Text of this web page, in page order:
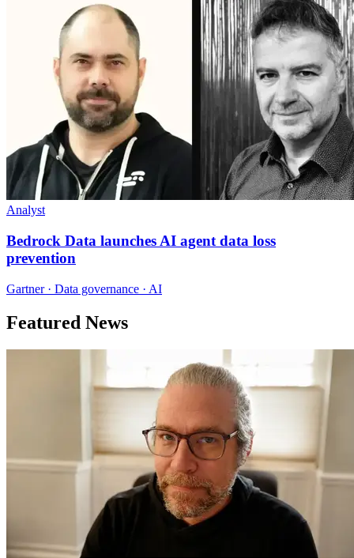
Analyst
Bedrock Data launches AI agent data loss
prevention
Gartner · Data governance · AI
Featured News